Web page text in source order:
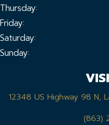
Thursday:
Friday:
Saturday:
Sunday:
12348 US Highway 98 N,
(863)